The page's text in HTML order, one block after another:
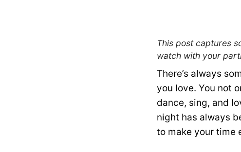
This post captures
watch with your
There’s always
you love. You not
dance, sing, and
night has always
to make your time